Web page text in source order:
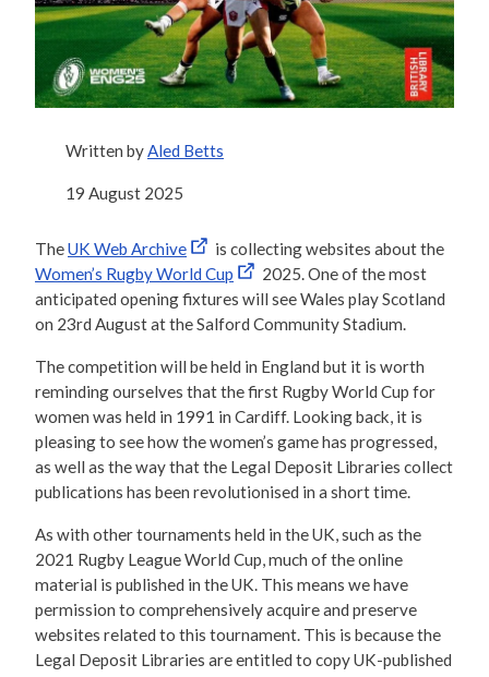
Written byAled Betts
19 August 2025
TheUK Web Archive
is collecting websites about the
Women’s Rugby World Cup
2025. One of the most
anticipated opening fixtures will see Wales play Scotland
on 23rd August at the Salford Community Stadium.
The competition will be held in England but it is worth
reminding ourselves that the first Rugby World Cup for
women was held in 1991 in Cardiff. Looking back, it is
pleasing to see how the women’s game has progressed,
as well as the way that the Legal Deposit Libraries collect
publications has been revolutionised in a short time.
As with other tournaments held in the UK, such as the
2021 Rugby League World Cup, much of the online
material is published in the UK. This means we have
permission to comprehensively acquire and preserve
websites related to this tournament. This is because the
Legal Deposit Libraries are entitled to copy UK-published